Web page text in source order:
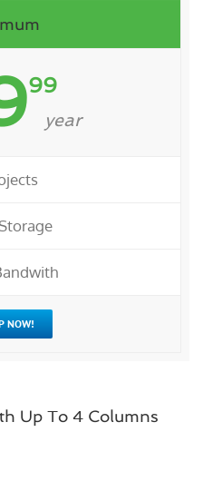
99
year
NOW!
Up To 4 Columns